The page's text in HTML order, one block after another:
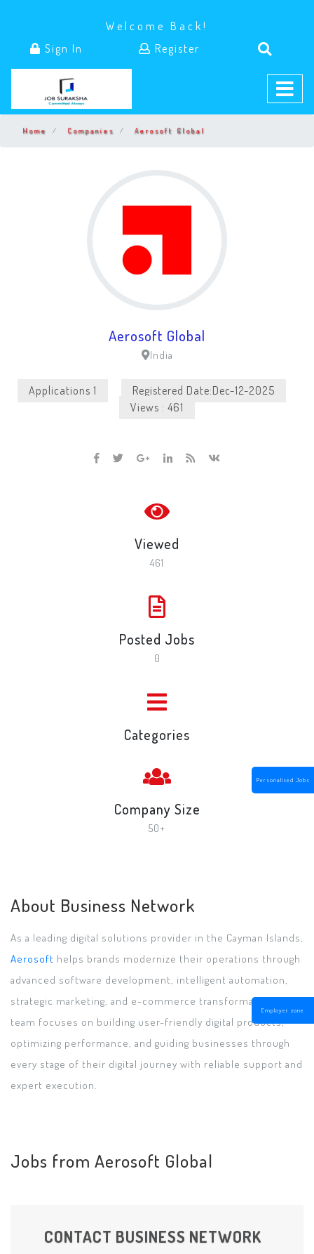
Welcome Back!
Sign In
Register
Personalised Jobs
Employer zone
Home Companies Aerosoft Global
Aerosoft Global
India
Applications 1
Registered Date:Dec-12-2025
Views : 461
Viewed
461
Posted Jobs
0
Categories
Company Size
50+
About Business Network
As a leading digital solutions provider in the Cayman Islands,
Aerosoft helps brands modernize their operations through
advanced software development, intelligent automation,
strategic marketing, and e-commerce transformation. The
team focuses on building user-friendly digital products,
optimizing performance, and guiding businesses through
every stage of their digital journey with reliable support and
expert execution.
Jobs from Aerosoft Global
CONTACT BUSINESS NETWORK